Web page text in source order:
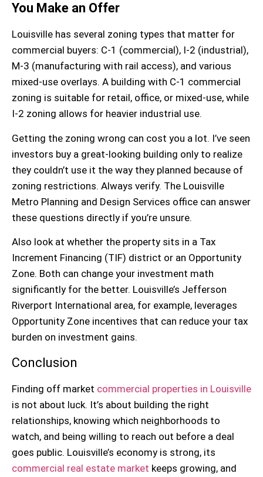
You Make an Offer
Louisville has several zoning types that matter for
commercial buyers: C-1 (commercial), I-2 (industrial),
M-3 (manufacturing with rail access), and various
mixed-use overlays. A building with C-1 commercial
zoning is suitable for retail, office, or mixed-use, while
I-2 zoning allows for heavier industrial use.
Getting the zoning wrong can cost you a lot. I’ve seen
investors buy a great-looking building only to realize
they couldn’t use it the way they planned because of
zoning restrictions. Always verify. The Louisville
Metro Planning and Design Services office can answer
these questions directly if you’re unsure.
Also look at whether the property sits in a Tax
Increment Financing (TIF) district or an Opportunity
Zone. Both can change your investment math
significantly for the better. Louisville’s Jefferson
Riverport International area, for example, leverages
Opportunity Zone incentives that can reduce your tax
burden on investment gains.
Conclusion
Finding off market commercial properties in Louisville
is not about luck. It’s about building the right
relationships, knowing which neighborhoods to
watch, and being willing to reach out before a deal
goes public. Louisville’s economy is strong, its
commercial real estate market keeps growing, and